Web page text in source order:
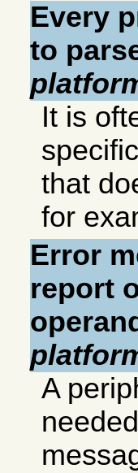
Every
to
It is
that
for
Error
report
A